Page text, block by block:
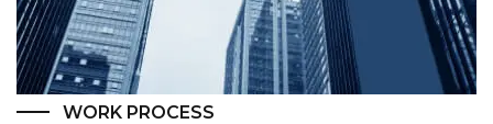
WORK PROCESS